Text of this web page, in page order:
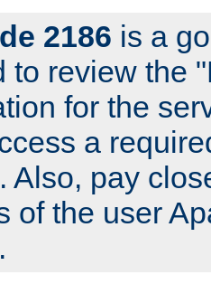
2186 is a
to review the
for the
a
Also, pay
of the user